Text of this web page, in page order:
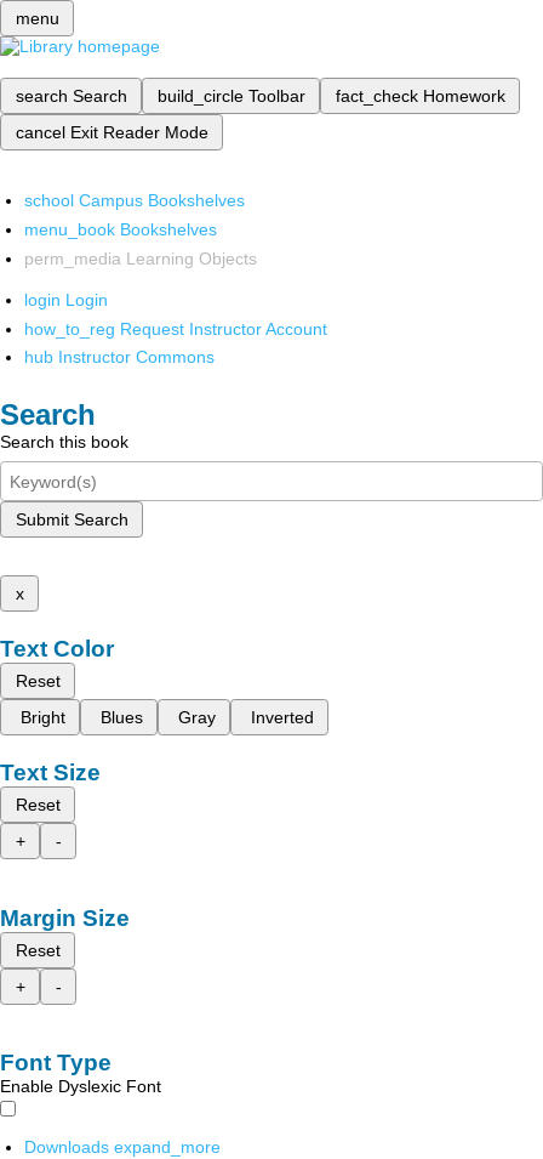
menu
search Search build_circle Toolbar fact_check Homework
cancel Exit Reader Mode
school Campus Bookshelves
menu_book Bookshelves
perm_media Learning Objects
login Login
how_to_reg Request Instructor Account
hub Instructor Commons
Search
Search this book
Submit Search
x
Text Color
Reset
Bright
Blues Gray Inverted
Text Size
Reset
+
-
Margin Size
Reset
+
-
Font Type
Enable Dyslexic Font
Downloads expand_more